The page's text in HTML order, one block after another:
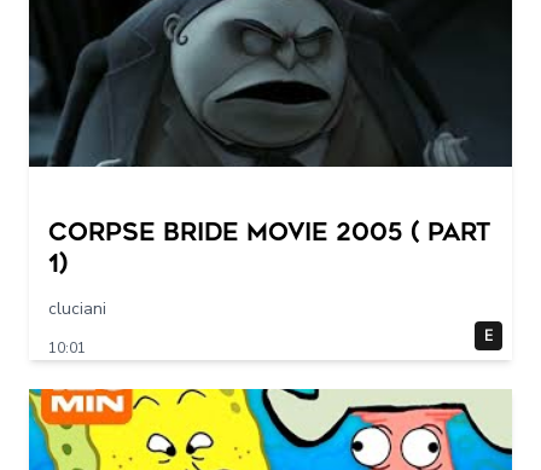
Corpse Bride movie 2005 ( part
1)
cluciani
10:01
E